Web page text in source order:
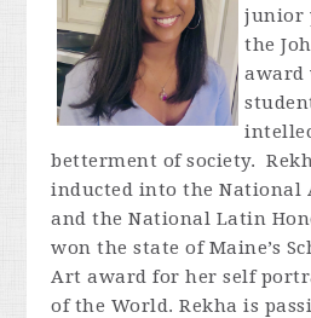
junior
the
award
betterment of society.
inducted into the National
and the National Latin
won the state of Maine’s
Art award for her self
of the World. Rekha is